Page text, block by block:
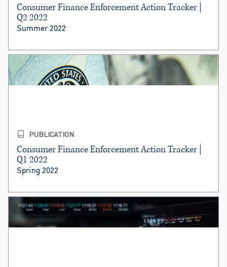
Consumer Finance Enforcement Action Tracker |
Q2 2022
Summer 2022
PUBLICATION
Consumer Finance Enforcement Action Tracker |
Q1 2022
Spring 2022